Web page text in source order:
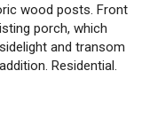
wood posts. Front
porch, which
and transom
Residential.